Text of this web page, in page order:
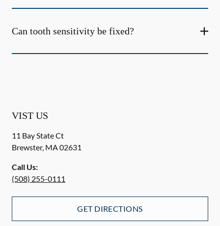
Can tooth sensitivity be fixed?
VIST US
11 Bay State Ct
Brewster, MA02631
Call Us:
(508) 255-0111
GET DIRECTIONS